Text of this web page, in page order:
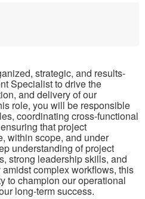
strategic, and results-
Specialist to drive the
and delivery of our
role, you will be responsible
coordinating cross-functional
that project
within scope, and under
understanding of project
strong leadership skills, and
complex workflows, this
to champion our operational
long-term success.